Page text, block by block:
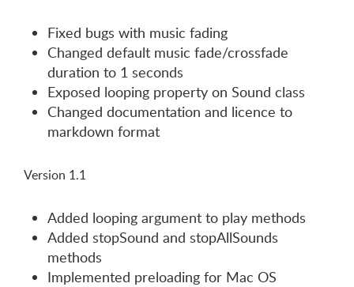
Fixed bugs with music fading
Changed default music fade/crossfade
duration to 1 seconds
Exposed looping property on Sound class
Changed documentation and licence to
markdown format
Version 1.1
Added looping argument to play methods
Added stopSound and stopAllSounds
methods
Implemented preloading for Mac OS